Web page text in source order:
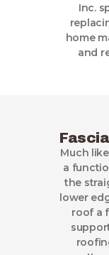
Inc.
home
and
Much
a
the
lower
roof a